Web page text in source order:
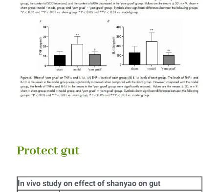
Protect gut
In vivo study on effect of shanyao on gut